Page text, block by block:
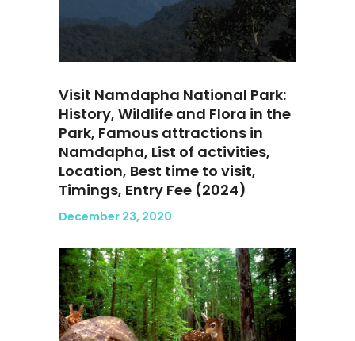
Visit Namdapha National Park:
History, Wildlife and Flora in the
Park, Famous attractions in
Namdapha, List of activities,
Location, Best time to visit,
Timings, Entry Fee (2024)
December 23, 2020